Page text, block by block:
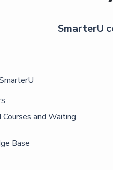
SmarterU
and Waiting
Base